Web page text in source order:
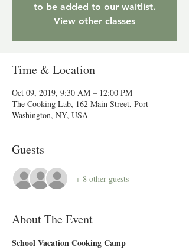
to be added to our waitlist.
View other classes
Time & Location
Oct 09, 2019, 9:30 AM – 12:00 PM
The Cooking Lab, 162 Main Street, Port
Washington, NY, USA
Guests
+ 8 other guests
About The Event
School Vacation Cooking Camp